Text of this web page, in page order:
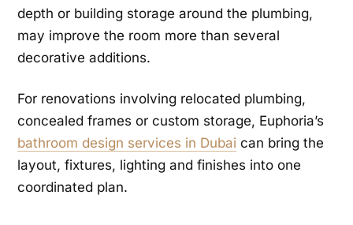
depth or building storage around the plumbing,
may improve the room more than several
decorative additions.
For renovations involving relocated plumbing,
concealed frames or custom storage, Euphoria’s
bathroom design services in Dubai can bring the
layout, fixtures, lighting and finishes into one
coordinated plan.